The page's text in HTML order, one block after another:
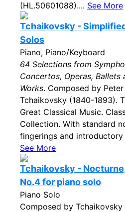
(HL.50601088).... See More
Tchaikovsky -
Solos
Piano, Piano/Keyboard
64 Selections from
Concertos, Operas, Ballets
Works. Composed by
Tchaikovsky (1840-1893).
Great Classical Music.
Collection. With standard
fingerings and
See More
Tchaikovsky -
No.4 for piano solo
Piano Solo
Composed by